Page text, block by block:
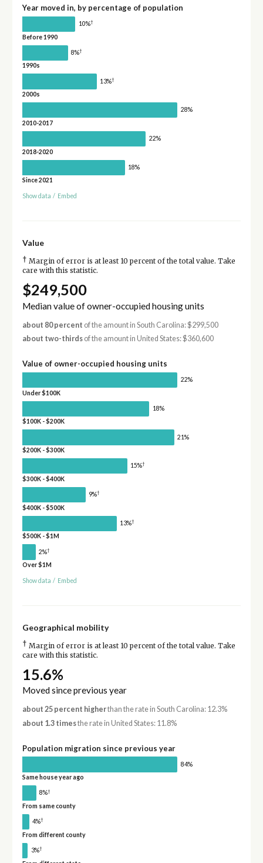
Year moved in, by percentage of population
10%†
Before 1990
8%†
1990s
13%†
2000s
28%
2010-2017
22%
2018-2020
18%
Since 2021
Show data / Embed
Value
† Margin of error is at least 10 percent of the total value. Take
care with this statistic.
$249,500
Median value of owner-occupied housing units
about 80 percent of the amount in South Carolina: $299,500
about two-thirdsof the amount in United States: $360,600
Value of owner-occupied housing units
22%
Under $100K
18%
$100K - $200K
21%
$200K - $300K
15%†
$300K - $400K
9%†
$400K - $500K
13%†
$500K - $1M
2%†
Over $1M
Show data / Embed
Geographical mobility
† Margin of error is at least 10 percent of the total value. Take
care with this statistic.
15.6%
Moved since previous year
about 25 percent higherthan the rate in South Carolina: 12.3%
about 1.3 timesthe rate in United States: 11.8%
Population migration since previous year
84%
Same house year ago
8%†
From same county
4%†
From different county
3%†